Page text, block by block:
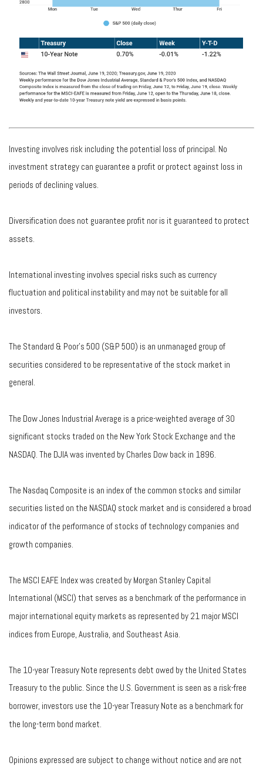
Investing involves risk including the potential loss of principal. No
investment strategy can guarantee a profit or protect against loss in
periods of declining values.
Diversification does not guarantee profit nor is it guaranteed to protect
assets.
International investing involves special risks such as currency
fluctuation and political instability and may not be suitable for all
investors.
The Standard & Poor's 500 (S&P 500) is an unmanaged group of
securities considered to be representative of the stock market in
general.
The Dow Jones Industrial Average is a price-weighted average of 30
significant stocks traded on the New York Stock Exchange and the
NASDAQ. The DJIA was invented by Charles Dow back in 1896.
The Nasdaq Composite is an index of the common stocks and similar
securities listed on the NASDAQ stock market and is considered a broad
indicator of the performance of stocks of technology companies and
growth companies.
The MSCI EAFE Index was created by Morgan Stanley Capital
International (MSCI) that serves as a benchmark of the performance in
major international equity markets as represented by 21 major MSCI
indices from Europe, Australia, and Southeast Asia.
The 10-year Treasury Note represents debt owed by the United States
Treasury to the public. Since the U.S. Government is seen as a risk-free
borrower, investors use the 10-year Treasury Note as a benchmark for
the long-term bond market.
Opinions expressed are subject to change without notice and are not